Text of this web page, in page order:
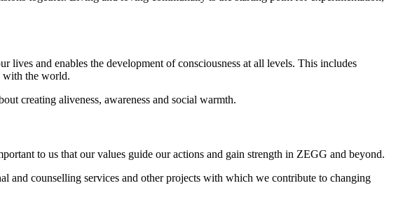
and enables the development of consciousness at all levels. This includes
with the world.
creating aliveness, awareness and social warmth.
to us that our values guide our actions and gain strength in ZEGG and beyond.
and counselling services and other projects with which we contribute to changing